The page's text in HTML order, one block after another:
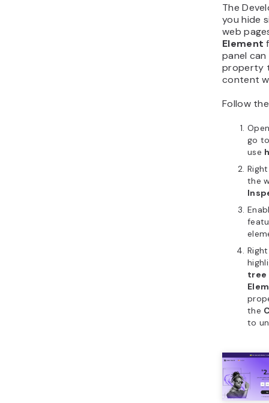
The
you hide
web
Element
panel
property
content
Follow
go
use
the
tree
the
to